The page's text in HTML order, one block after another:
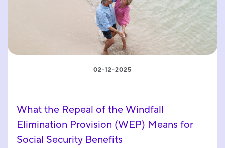
What the Repeal of the Windfall
Elimination Provision (WEP) Means for
Social Security Benefits
02-12-2025